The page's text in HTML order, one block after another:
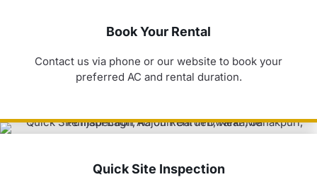
Book Your Rental
Contact us via phone or our website to book your
preferred AC and rental duration.
Quick Site Inspection